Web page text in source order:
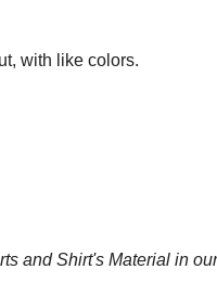
with like colors.
and Shirt's Material in